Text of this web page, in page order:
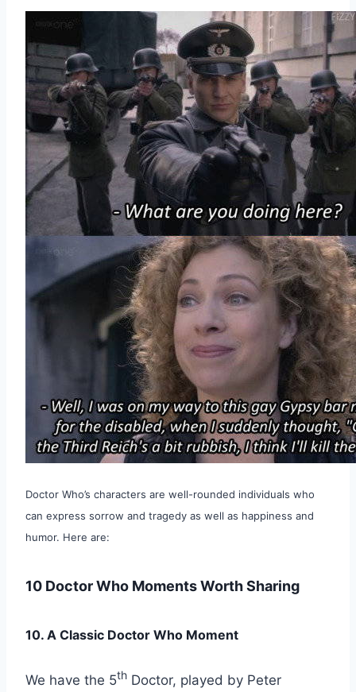
Doctor Who’s characters are well-rounded individuals who
can express sorrow and tragedy as well as happiness and
humor. Here are:
10 Doctor Who Moments Worth Sharing
10. A Classic Doctor Who Moment
We have the 5th Doctor, played by Peter